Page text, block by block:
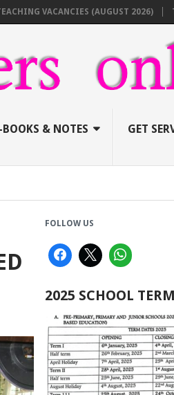
VACANCIES (AUGUST 2026)
BOOKS & NOTES GET
FOLLOW US
2025 SCHOOL